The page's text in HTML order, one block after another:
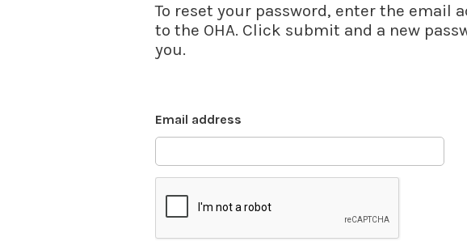
To reset your password, enter the email
to the OHA. Click submit and a new
you.
Email address